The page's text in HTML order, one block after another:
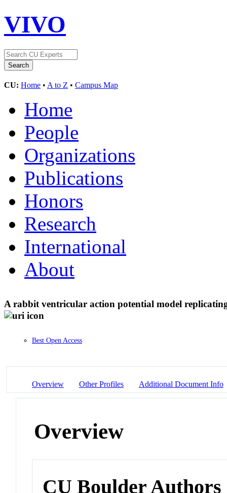
VIVO
CU: Home • A to Z • Campus Map
Home
People
Organizations
Publications
Honors
Research
International
About
A rabbit ventricular action potential model
Best Open Access
Overview Other Profiles Additional Document Info
Overview
CU Boulder Authors